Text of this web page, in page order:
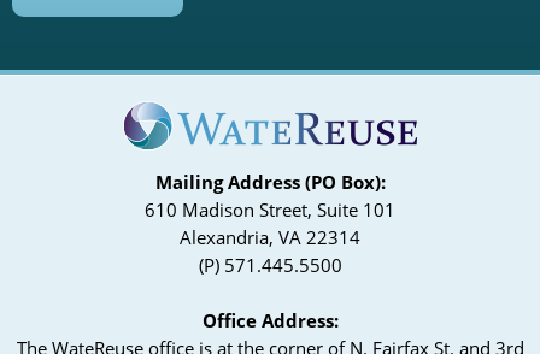
Mailing Address (PO Box):
610 Madison Street, Suite 101
Alexandria, VA 22314
(P) 571.445.5500
Office Address:
The WateReuse office is at the corner of N. Fairfax St. and 3rd